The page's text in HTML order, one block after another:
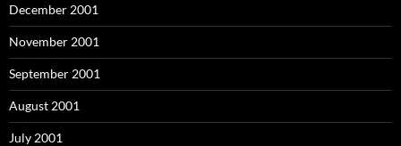
December 2001
November 2001
September 2001
August 2001
July 2001